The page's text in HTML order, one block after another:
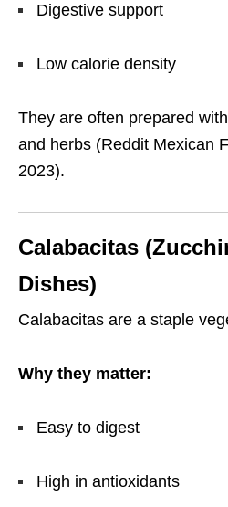
Digestive support
Low calorie density
They are often prepared
and herbs (Reddit Mexican
2023).
Calabacitas
Dishes)
Calabacitas are a staple
Why they matter:
Easy to digest
High in antioxidants